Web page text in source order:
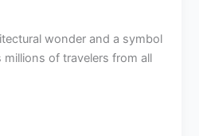
wonder and a symbol
of travelers from all